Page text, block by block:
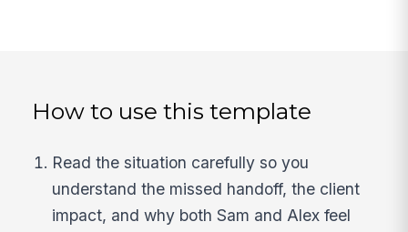
How to use this template
Read the situation carefully so you
understand the missed handoff, the client
impact, and why both Sam and Alex feel